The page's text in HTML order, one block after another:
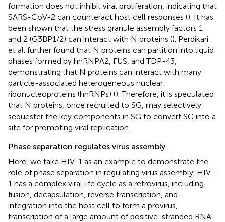
formation does not inhibit viral proliferation, indicating that
SARS-CoV-2 can counteract host cell responses (). It has
been shown that the stress granule assembly factors 1
and 2 (G3BP1/2) can interact with N proteins (). Perdikari
et al. further found that N proteins can partition into liquid
phases formed by hnRNPA2, FUS, and TDP-43,
demonstrating that N proteins can interact with many
particle-associated heterogeneous nuclear
ribonucleoproteins (hnRNPs) (). Therefore, it is speculated
that N proteins, once recruited to SG, may selectively
sequester the key components in SG to convert SG into a
site for promoting viral replication.
Phase separation regulates virus assembly
Here, we take HIV-1 as an example to demonstrate the
role of phase separation in regulating virus assembly. HIV-
1 has a complex viral life cycle as a retrovirus, including
fusion, decapsulation, reverse transcription, and
integration into the host cell to form a provirus,
transcription of a large amount of positive-stranded RNA